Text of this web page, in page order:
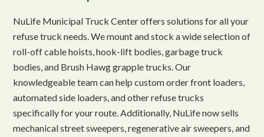
NuLife Municipal Truck Center offers solutions for all your
refuse truck needs. We mount and stock a wide selection of
roll-off cable hoists, hook-lift bodies, garbage truck
bodies, and Brush Hawg grapple trucks. Our
knowledgeable team can help custom order front loaders,
automated side loaders, and other refuse trucks
specifically for your route. Additionally, NuLife now sells
mechanical street sweepers, regenerative air sweepers, and